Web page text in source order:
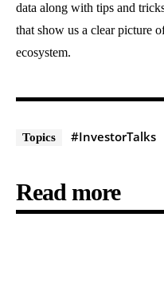
data along with tips and
that show us a clear picture
ecosystem.
Topics #InvestorTalks
Read more